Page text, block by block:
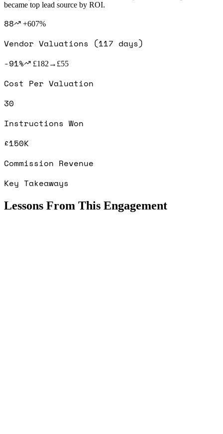
became top lead source by ROI.
88 +607%
Vendor Valuations (117 days)
-91%
£182→£55
Cost Per Valuation
30
Instructions Won
£150K
Commission Revenue
Key Takeaways
Lessons From This Engagement